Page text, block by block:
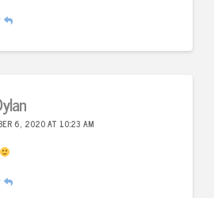
6, 2020 AT 10:23 AM